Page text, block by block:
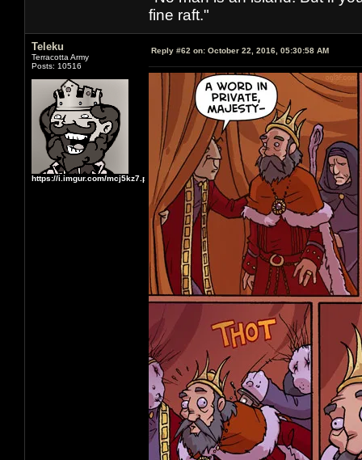
fine raft."
Teleku
Terracotta Army
Posts: 10516
https://i.imgur.com/mcj5kz7.png
Reply #62 on: October 22, 2016, 05:30:58 AM